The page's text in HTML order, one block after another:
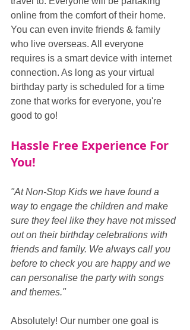
online from the comfort of their home.
You can even invite friends & family
who live overseas. All everyone
requires is a smart device with internet
connection. As long as your virtual
birthday party is scheduled for a time
zone that works for everyone, you're
good to go!
Hassle Free Experience For
You!
"At Non-Stop Kids we have found a
way to engage the children and make
sure they feel like they have not missed
out on their birthday celebrations with
friends and family. We always call you
before to check you are happy and we
can personalise the party with songs
and themes."
Absolutely! Our number one goal is